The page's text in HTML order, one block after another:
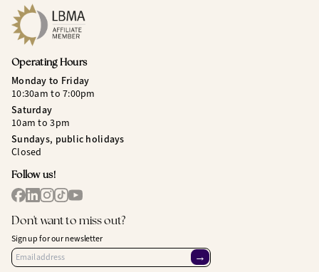
Operating Hours
Monday to Friday
10:30am to 7:00pm
Saturday
10am to 3pm
Sundays, public holidays
Closed
Follow us!
Don't want to miss out?
Sign up for our newsletter
→